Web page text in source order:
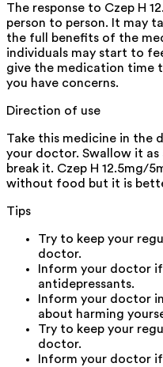
The response to Czep H
person to person. It may
the full benefits of the
individuals may start to
give the medication time
you have concerns.
Direction of use
Take this medicine in the
your doctor. Swallow it as
break it. Czep H 12.5mg/
without food but it is
Tips
Try to keep your
doctor.
Inform your doctor
antidepressants.
Inform your doctor
about harming
Try to keep your
doctor.
Inform your doctor